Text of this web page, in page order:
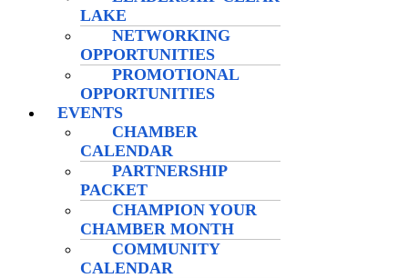
LAKE
NETWORKING
OPPORTUNITIES
PROMOTIONAL
OPPORTUNITIES
EVENTS
CHAMBER
CALENDAR
PARTNERSHIP
PACKET
CHAMPION YOUR
CHAMBER MONTH
COMMUNITY
CALENDAR